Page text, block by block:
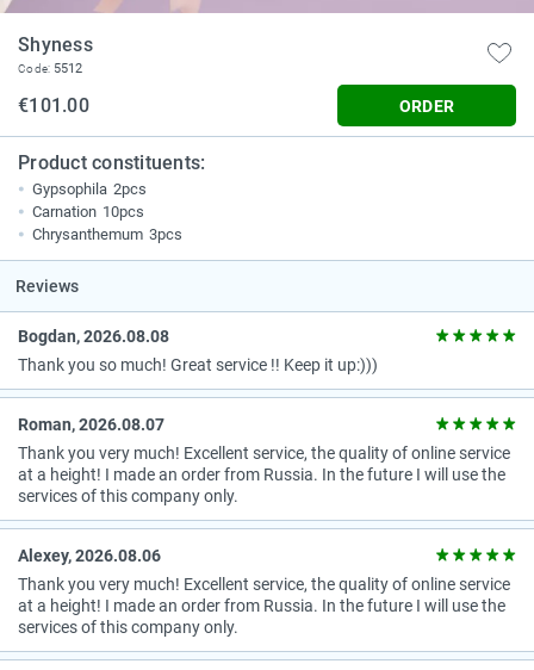
Shyness
Code: 5512
€101.00 ORDER
Product constituents:
Gypsophila 2pcs
Carnation 10pcs
Chrysanthemum 3pcs
Reviews
Bogdan, 2026.08.08
Thank you so much! Great service !! Keep it up:)))
Roman, 2026.08.07
Thank you very much! Excellent service, the quality of online service
at a height! I made an order from Russia. In the future I will use the
services of this company only.
Alexey, 2026.08.06
Thank you very much! Excellent service, the quality of online service
at a height! I made an order from Russia. In the future I will use the
services of this company only.